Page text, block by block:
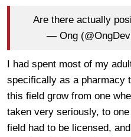
Are there actually
— Ong
I had spent most of my
specifically as a pharmacy
this field grow from one
taken very seriously, to
field had to be licensed,